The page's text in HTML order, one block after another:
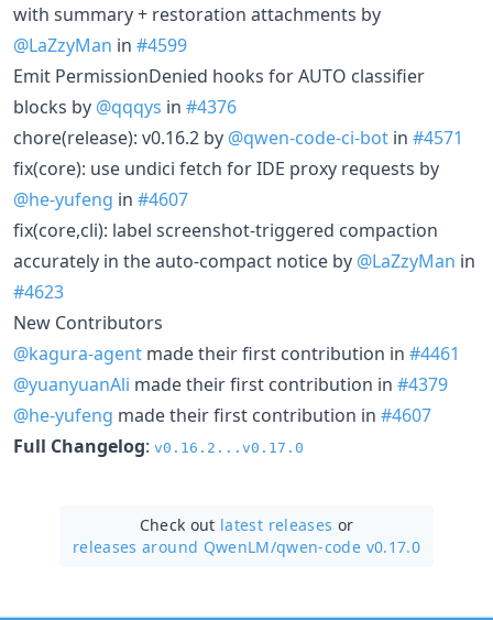
with summary + restoration attachments by
@LaZzyMan in #4599
Emit PermissionDenied hooks for AUTO classifier
blocks by @qqqys in #4376
chore(release): v0.16.2 by @qwen-code-ci-bot in #4571
fix(core): use undici fetch for IDE proxy requests by
@he-yufeng in #4607
fix(core,cli): label screenshot-triggered compaction
accurately in the auto-compact notice by @LaZzyMan in
#4623
New Contributors
@kagura-agent made their first contribution in #4461
@yuanyuanAli made their first contribution in #4379
@he-yufeng made their first contribution in #4607
Full Changelog: v0.16.2...v0.17.0
Check out latest releases or
releases around QwenLM/qwen-code v0.17.0